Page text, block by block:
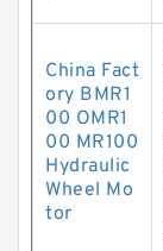
China Fact
ory BMR1
00 OMR1
00 MR100
Hydraulic
Wheel Mo
tor